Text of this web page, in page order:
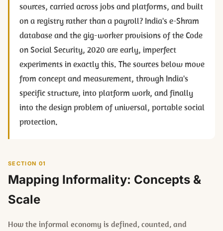
sources, carried across jobs and platforms, and built
on a registry rather than a payroll? India's e-Shram
database and the gig-worker provisions of the Code
on Social Security, 2020 are early, imperfect
experiments in exactly this. The sources below move
from concept and measurement, through India's
specific structure, into platform work, and finally
into the design problem of universal, portable social
protection.
SECTION 01
Mapping Informality: Concepts &
Scale
How the informal economy is defined, counted, and